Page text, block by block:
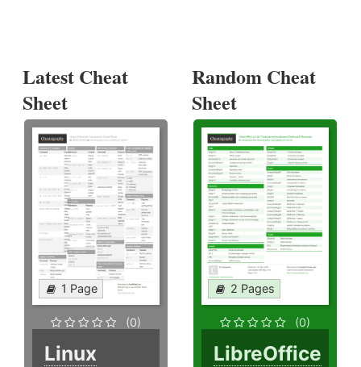
Latest Cheat
Sheet
1 Page
(0)
Linux
Random Cheat
Sheet
2 Pages
(0)
LibreOffice